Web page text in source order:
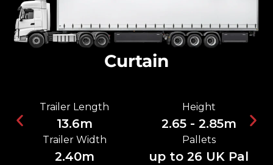
Curtain
Trailer Length
13.6m
Height
2.65 - 2.85m
Trailer Width
2.40m
Pallets
up to 26 UK Pal